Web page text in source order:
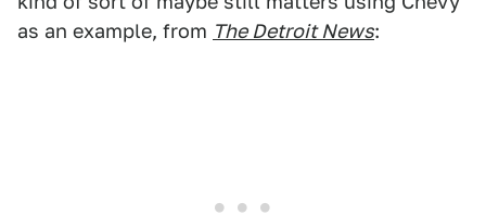
as an example, from The Detroit News: